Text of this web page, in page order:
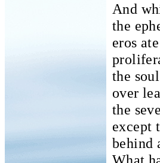
And
the
eros
the
over
the
except
behind